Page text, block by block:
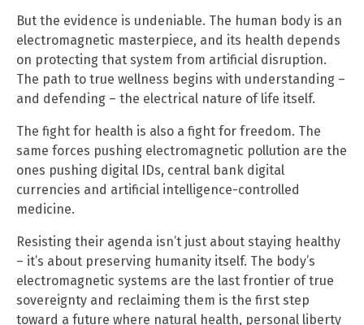
But the evidence is undeniable. The human body is an
electromagnetic masterpiece, and its health depends
on protecting that system from artificial disruption.
The path to true wellness begins with understanding –
and defending – the electrical nature of life itself.
The fight for health is also a fight for freedom. The
same forces pushing electromagnetic pollution are the
ones pushing digital IDs, central bank digital
currencies and artificial intelligence-controlled
medicine.
Resisting their agenda isn’t just about staying healthy
– it’s about preserving humanity itself. The body’s
electromagnetic systems are the last frontier of true
sovereignty and reclaiming them is the first step
toward a future where natural health, personal liberty